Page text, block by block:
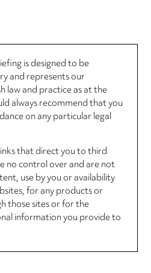
is designed to be
and represents our
law and practice as at the
always recommend that you
on any particular legal
that direct you to third
no control over and are not
use by you or availability
for any products or
those sites or for the
information you provide to